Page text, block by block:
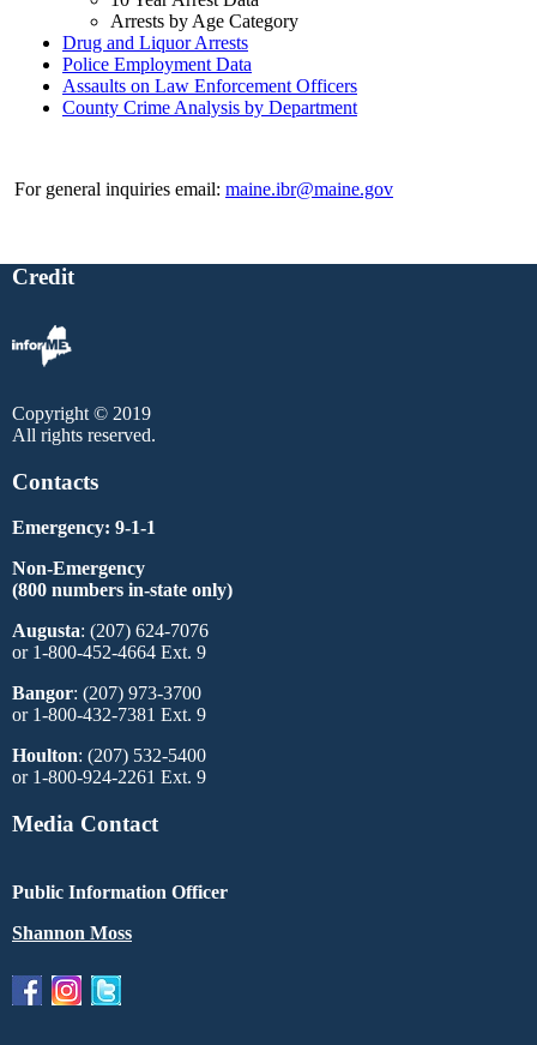
Arrests by Age Category
Drug and Liquor Arrests
Police Employment Data
Assaults on Law Enforcement Officers
County Crime Analysis by Department
For general inquiries email: maine.ibr@maine.gov
Credit
Copyright © 2019
All rights reserved.
Contacts
Emergency: 9-1-1
Non-Emergency
(800 numbers in-state only)
Augusta: (207) 624-7076
or 1-800-452-4664 Ext. 9
Bangor: (207) 973-3700
or 1-800-432-7381 Ext. 9
Houlton: (207) 532-5400
or 1-800-924-2261 Ext. 9
Media Contact
Public Information Officer
Shannon Moss